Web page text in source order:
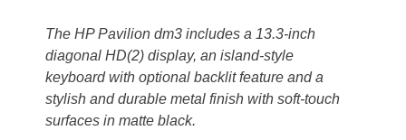
The HP Pavilion dm3 includes a 13.3-inch
diagonal HD(2) display, an island-style
keyboard with optional backlit feature and a
stylish and durable metal finish with soft-touch
surfaces in matte black.